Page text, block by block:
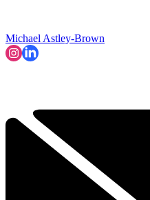
Michael Astley-Brown